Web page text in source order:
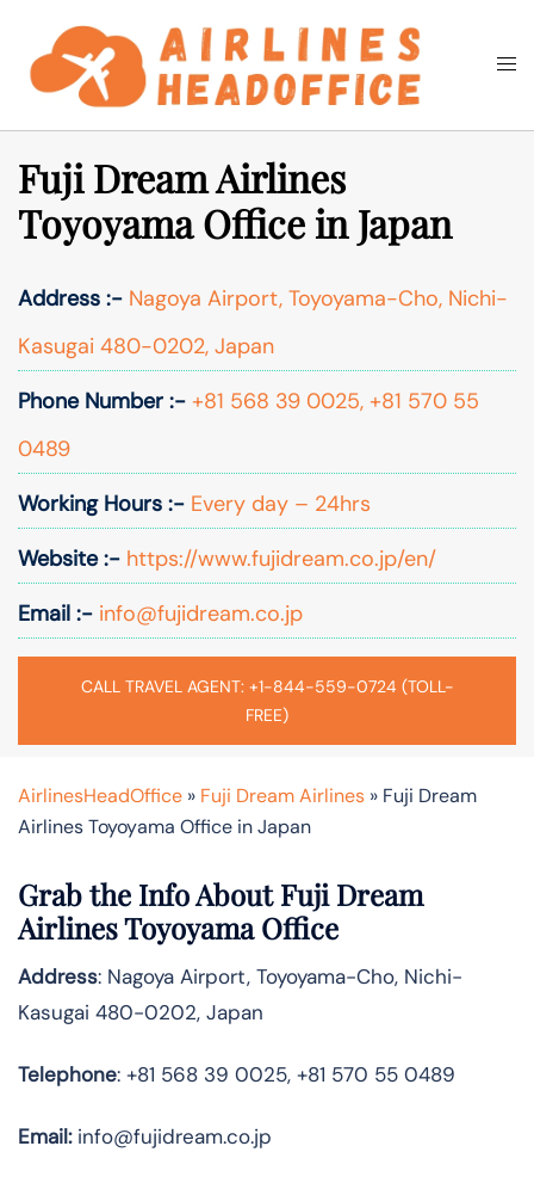
content
Search
Fuji Dream Airlines
Toyoyama Office in Japan
Address :- Nagoya Airport, Toyoyama-Cho, Nichi-
Kasugai 480-0202, Japan
Phone Number :- +81 568 39 0025, +81 570 55
0489
Working Hours :- Every day – 24hrs
Website :- https://www.fujidream.co.jp/en/
Email :- info@fujidream.co.jp
CALL TRAVEL AGENT: +1-844-559-0724 (TOLL-
FREE)
AirlinesHeadOffice » Fuji Dream Airlines » Fuji Dream
Airlines Toyoyama Office in Japan
Grab the Info About Fuji Dream
Airlines Toyoyama Office
Address: Nagoya Airport, Toyoyama-Cho, Nichi-
Kasugai 480-0202, Japan
Telephone: +81 568 39 0025, +81 570 55 0489
Email:info@fujidream.co.jp